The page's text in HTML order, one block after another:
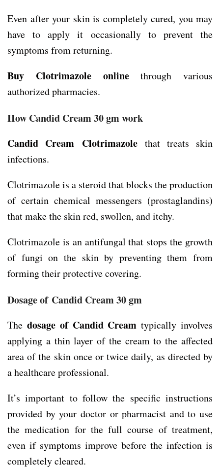
Even after your skin is completely cured, you may
have to apply it occasionally to prevent the
symptoms from returning.
Buy Clotrimazole onlinethrough various
authorized pharmacies.
How Candid Cream 30 gm work
Candid Cream Clotrimazole that treats skin
infections.
Clotrimazole is a steroid that blocks the production
of certain chemical messengers (prostaglandins)
that make the skin red, swollen, and itchy.
Clotrimazole is an antifungal that stops the growth
of fungi on the skin by preventing them from
forming their protective covering.
Dosage of Candid Cream 30 gm
The dosage of Candid Cream typically involves
applying a thin layer of the cream to the affected
area of the skin once or twice daily, as directed by
a healthcare professional.
It’s important to follow the specific instructions
provided by your doctor or pharmacist and to use
the medication for the full course of treatment,
even if symptoms improve before the infection is
completely cleared.